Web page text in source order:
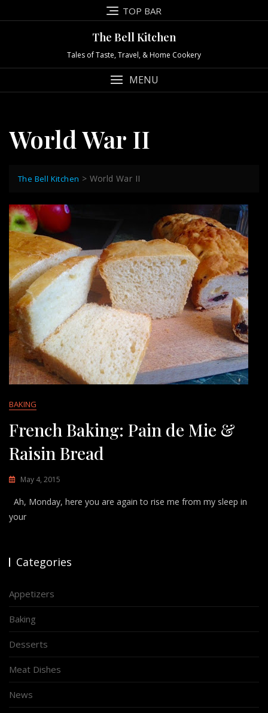
to
TOP BAR
The Bell Kitchen
Tales of Taste, Travel, & Home Cookery
MENU
World War II
The Bell Kitchen > World War II
BAKING
French Baking: Pain de Mie &
Raisin Bread
May 4, 2015
Ah, Monday, here you are again to rise me from my sleep in
your
Categories
Appetizers
Baking
Desserts
Meat Dishes
News